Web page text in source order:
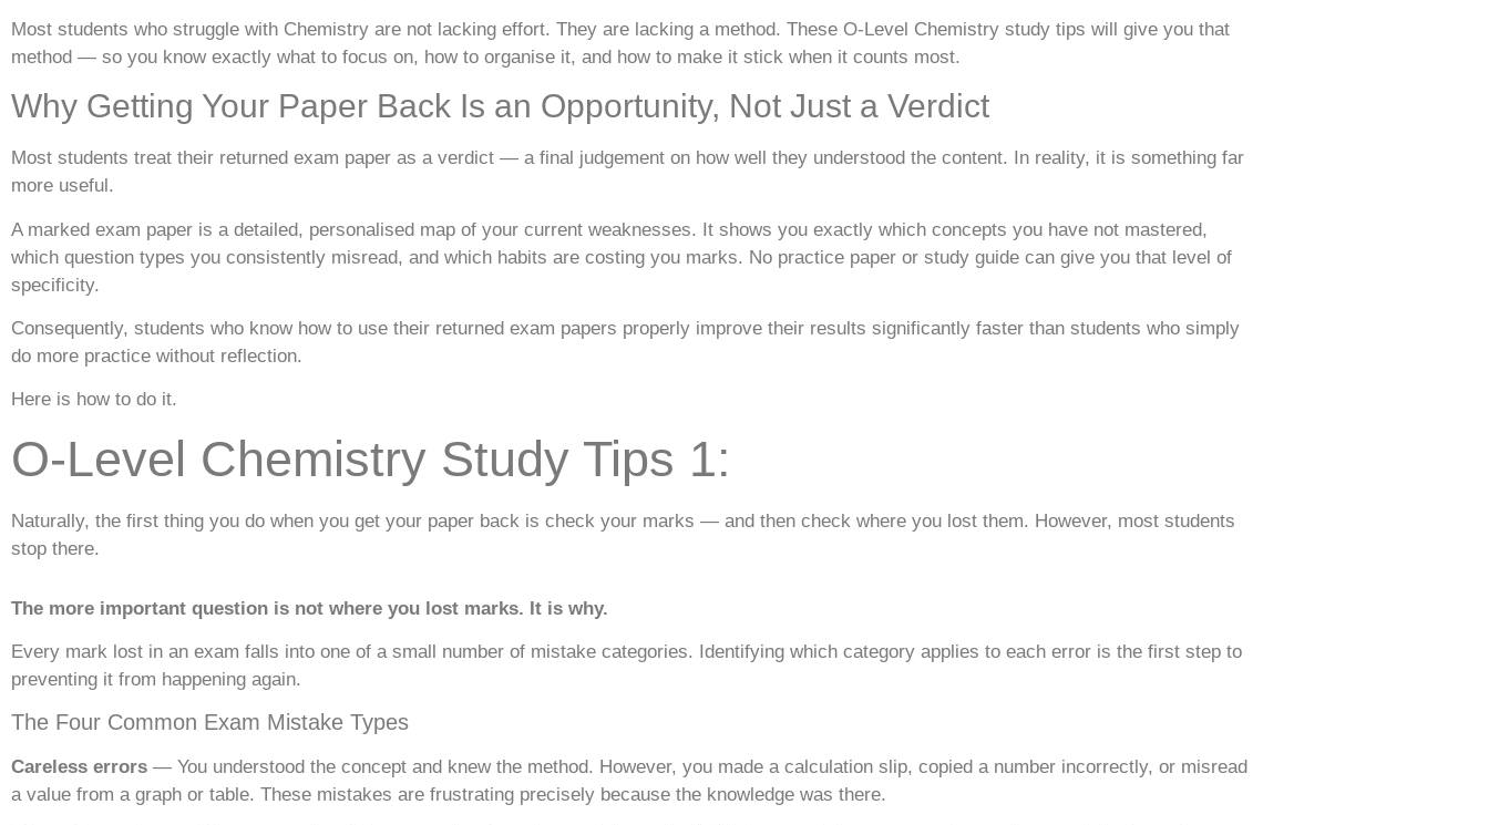
Most students who struggle with Chemistry are not lacking effort. They are lacking a method. These O-Level Chemistry study tips will give you that
method — so you know exactly what to focus on, how to organise it, and how to make it stick when it counts most.
Why Getting Your Paper Back Is an Opportunity, Not Just a Verdict
Most students treat their returned exam paper as a verdict — a final judgement on how well they understood the content. In reality, it is something far
more useful.
A marked exam paper is a detailed, personalised map of your current weaknesses. It shows you exactly which concepts you have not mastered,
which question types you consistently misread, and which habits are costing you marks. No practice paper or study guide can give you that level of
specificity.
Consequently, students who know how to use their returned exam papers properly improve their results significantly faster than students who simply
do more practice without reflection.
Here is how to do it.
O-Level Chemistry Study Tips 1:
Naturally, the first thing you do when you get your paper back is check your marks — and then check where you lost them. However, most students
stop there.
The more important question is not where you lost marks. It is why.
Every mark lost in an exam falls into one of a small number of mistake categories. Identifying which category applies to each error is the first step to
preventing it from happening again.
The Four Common Exam Mistake Types
Careless errors — You understood the concept and knew the method. However, you made a calculation slip, copied a number incorrectly, or misread
a value from a graph or table. These mistakes are frustrating precisely because the knowledge was there.